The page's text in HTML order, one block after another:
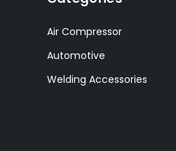
Air Compressor
Automotive
Welding Accessories